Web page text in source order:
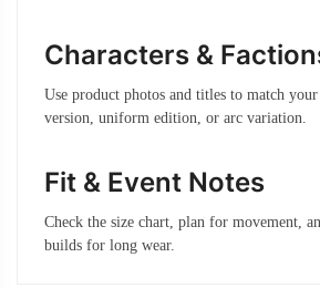
Characters &
Use product photos and titles to match
version, uniform edition, or arc variation.
Fit & Event Notes
Check the size chart, plan for movement,
builds for long wear.